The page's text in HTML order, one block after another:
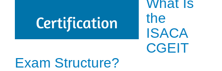
the
ISACA
CGEIT
Exam Structure?